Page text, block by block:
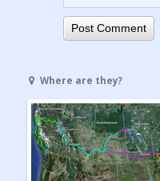
Where are they?